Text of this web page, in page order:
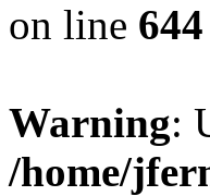
on line 644
Warning:
/home/